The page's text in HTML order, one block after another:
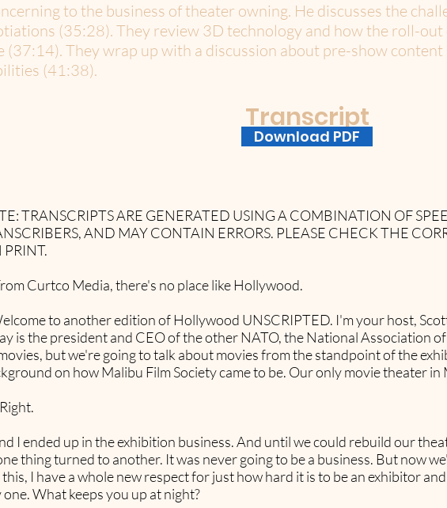
to the business of theater owning. He discusses the
(35:28). They review 3D technology and how the roll-out
(37:14). They wrap up with a discussion about pre-show
(41:38).
Transcript
TRANSCRIPTS ARE GENERATED USING A COMBINATION OF
AND MAY CONTAIN ERRORS. PLEASE CHECK THE
Curtco Media, there's no place like Hollywood.
to another edition of Hollywood UNSCRIPTED. I'm your host,
is the president and CEO of the other NATO, the National Association
but we're going to talk about movies from the standpoint of the
on how Malibu Film Society came to be. Our only movie theater
I ended up in the exhibition business. And until we could rebuild our
thing turned to another. It was never going to be a business. But now
I have a whole new respect for just how hard it is to be an exhibitor
one. What keeps you up at night?
Download PDF